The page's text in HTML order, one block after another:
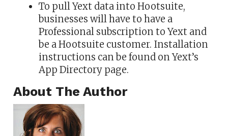
To pull Yext data into Hootsuite,
businesses will have to have a
Professional subscription to Yext and
be a Hootsuite customer. Installation
instructions can be found on Yext’s
App Directory page.
About The Author